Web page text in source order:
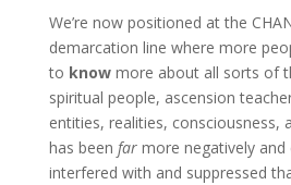
We’re now positioned at the
demarcation line where more
to knowmore about all sorts of
spiritual people, ascension
entities, realities, consciousness,
has been farmore negatively and
interfered with and suppressed